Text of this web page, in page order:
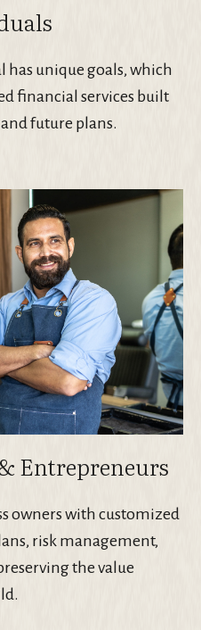
has unique goals, which
financial services built
future plans.
Entrepreneurs
owners with customized
risk management,
the value